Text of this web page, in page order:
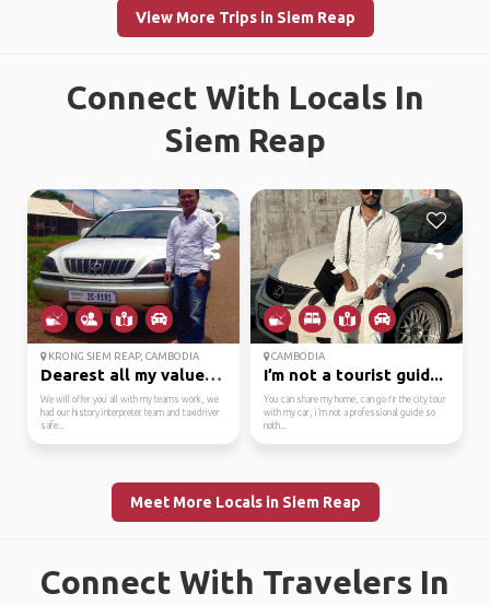
View More Trips in Siem Reap
Connect With Locals In
Siem Reap
KRONG SIEM REAP, CAMBODIA
Dearest all my valued ...
We will offer you all with my teams work, we
had our history interpreter team and taxidriver
safe...
CAMBODIA
I’m not a tourist guid...
You can share my home, can go fir the city tour
with my car, i’m not a professional guide so
noth...
Meet More Locals in Siem Reap
Connect With Travelers In